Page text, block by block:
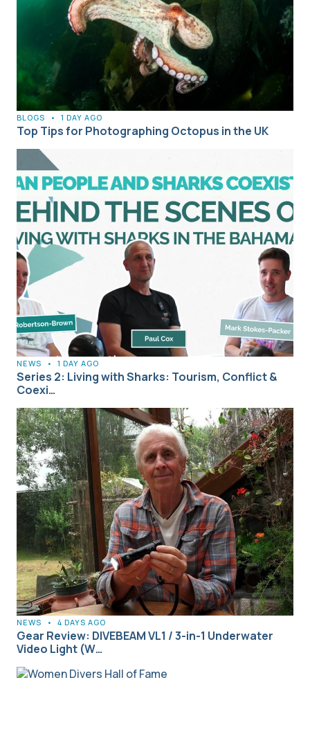
BLOGS • 1 DAY AGO
Top Tips for Photographing Octopus in the UK
NEWS • 1 DAY AGO
Series 2: Living with Sharks: Tourism, Conflict &
Coexi…
NEWS • 4 DAYS AGO
Gear Review: DIVEBEAM VL1 / 3-in-1 Underwater
Video Light (W…